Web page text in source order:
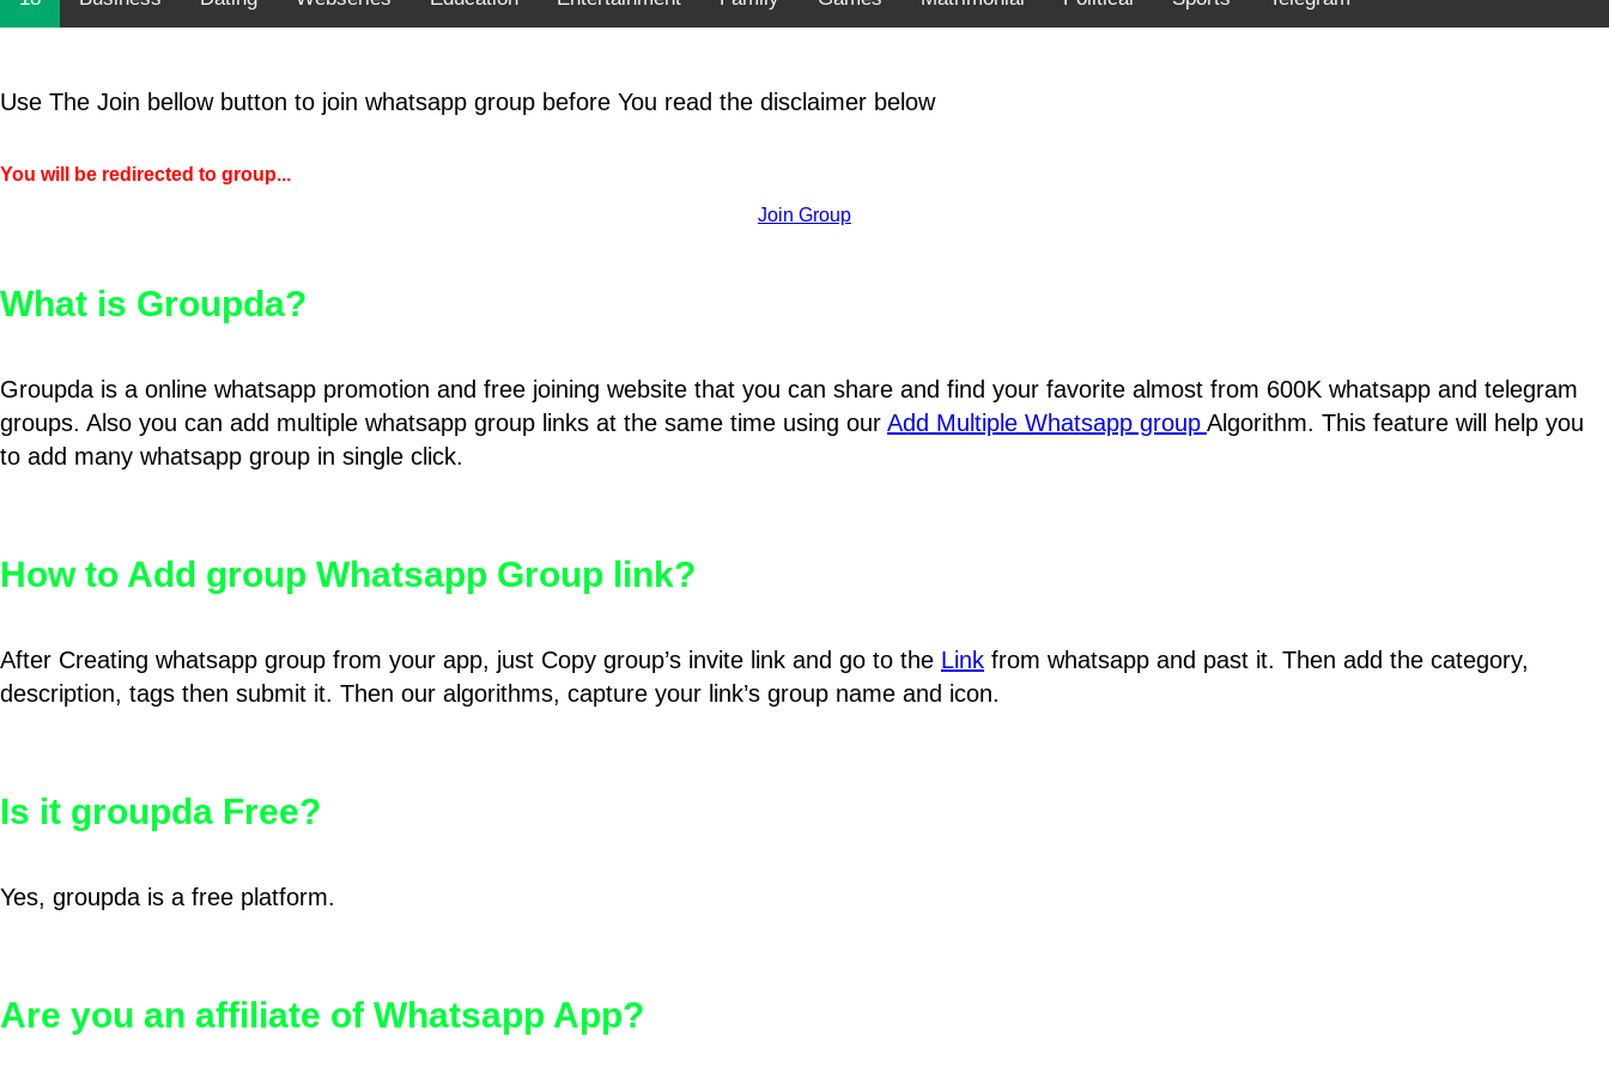
Use The Join bellow button to join whatsapp group before You read the disclaimer below
You will be redirected to group...
Join Group
What is Groupda?
Groupda is a online whatsapp promotion and free joining website that you can share and find your favorite almost from 600K whatsapp and telegram
groups. Also you can add multiple whatsapp group links at the same time using our Add Multiple Whatsapp group Algorithm. This feature will help you
to add many whatsapp group in single click.
How to Add group Whatsapp Group link?
After Creating whatsapp group from your app, just Copy group’s invite link and go to the Link from whatsapp and past it. Then add the category,
description, tags then submit it. Then our algorithms, capture your link’s group name and icon.
Is it groupda Free?
Yes, groupda is a free platform.
Are you an affiliate of Whatsapp App?